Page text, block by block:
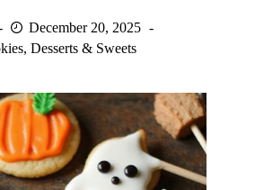
December 20, 2025
,Desserts & Sweets